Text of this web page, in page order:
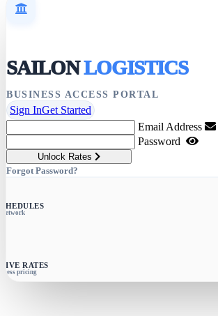
SAILONLOGISTICS
BUSINESS ACCESS PORTAL
Sign InGet Started
Email Address
Password
Unlock Rates
Forgot Password?
network
RATES
pricing